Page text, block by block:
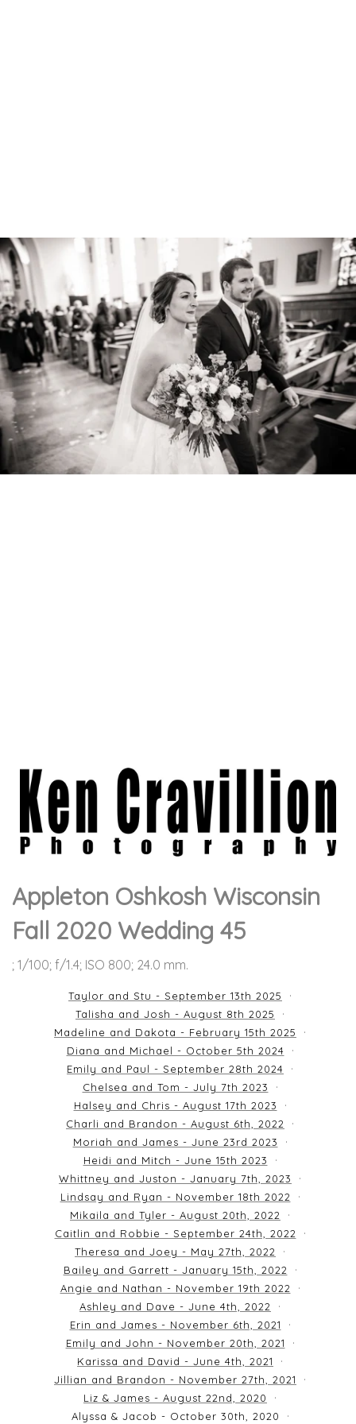
Appleton Oshkosh Wisconsin
Fall 2020 Wedding 45
; 1/100; f/1.4; ISO 800; 24.0 mm.
Taylor and Stu - September 13th 2025
Talisha and Josh - August 8th 2025
Madeline and Dakota - February 15th 2025
Diana and Michael - October 5th 2024
Emily and Paul - September 28th 2024
Chelsea and Tom - July 7th 2023
Halsey and Chris - August 17th 2023
Charli and Brandon - August 6th, 2022
Moriah and James - June 23rd 2023
Heidi and Mitch - June 15th 2023
Whittney and Juston - January 7th, 2023
Lindsay and Ryan - November 18th 2022
Mikaila and Tyler - August 20th, 2022
Caitlin and Robbie - September 24th, 2022
Theresa and Joey - May 27th, 2022
Bailey and Garrett - January 15th, 2022
Angie and Nathan - November 19th 2022
Ashley and Dave - June 4th, 2022
Erin and James - November 6th, 2021
Emily and John - November 20th, 2021
Karissa and David - June 4th, 2021
Jillian and Brandon - November 27th, 2021
Liz & James - August 22nd, 2020
Alyssa & Jacob - October 30th, 2020